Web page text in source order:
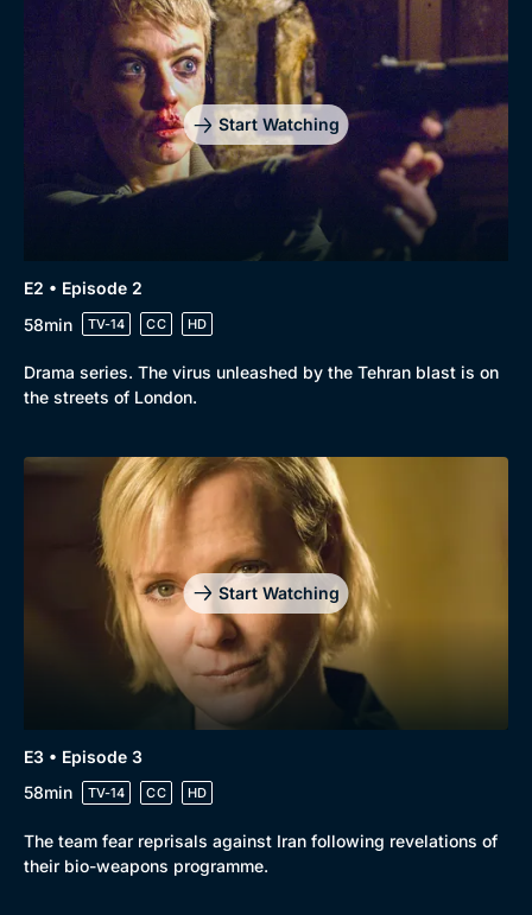
New to BritBox
Browse All
Start Watching
E2 • Episode 2
58min
TV-14 CC HD
Drama series. The virus unleashed by the Tehran blast is on
the streets of London.
Start Watching
E3 • Episode 3
58min
TV-14 CC HD
The team fear reprisals against Iran following revelations of
their bio-weapons programme.